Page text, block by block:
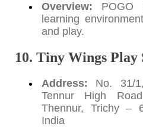
Overview: POGO
learning
and play.
10. Tiny Wings Play
Address: No. 31/
Tennur High
Thennur, Trichy –
India